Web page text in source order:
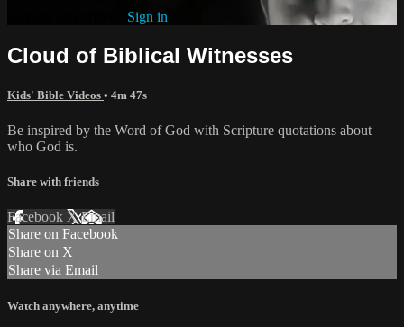
Sign in
Cloud of Biblical Witnesses
Kids' Bible Videos • 4m 47s
Be inspired by the Word of God with Scripture quotations about
who God is.
Share with friends
Facebook XEmail
Share on Facebook
Share on X
Share via Email
Watch anywhere, anytime